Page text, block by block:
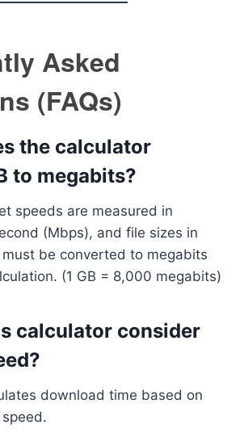
Asked
(FAQs)
the calculator
to megabits?
speeds are measured in
(Mbps), and file sizes in
be converted to megabits
(1 GB = 8,000 megabits)
calculator consider
download time based on